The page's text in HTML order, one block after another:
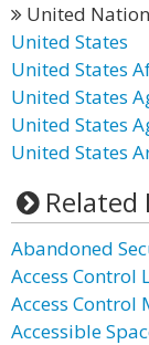
United
United States
United States
United States
United States
United States
Related
Abandoned
Access Control
Access
Accessible